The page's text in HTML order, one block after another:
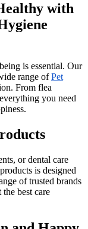
with
is essential. Our
range ofPet
From flea
you need
or dental care
is designed
of trusted brands
best care